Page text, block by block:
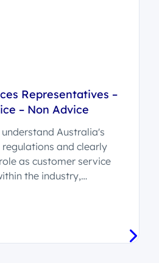
Representatives –
– Non Advice
Australia's
and clearly
as customer service
the industry,
supporting
services